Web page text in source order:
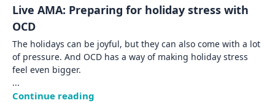
Live AMA: Preparing for holiday stress with
OCD
The holidays can be joyful, but they can also come with a lot
of pressure. And OCD has a way of making holiday stress
...
Continue reading